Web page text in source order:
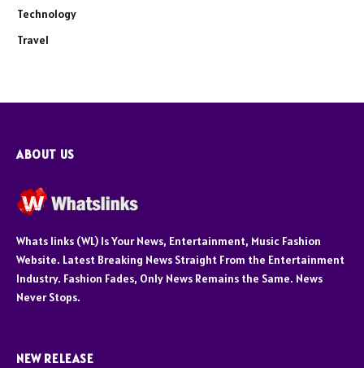
Technology
Travel
ABOUT US
Whats links (WL) Is Your News, Entertainment, Music Fashion
Website. Latest Breaking News Straight From the Entertainment
Industry. Fashion Fades, Only News Remains the Same. News
Never Stops.
NEW RELEASE